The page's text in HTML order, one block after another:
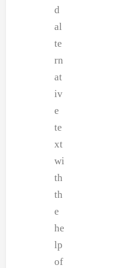
d
al
te
rn
at
iv
e
te
xt
wi
th
th
e
he
lp
of